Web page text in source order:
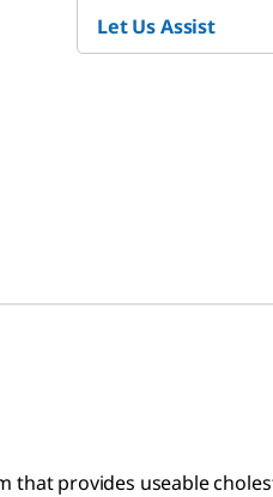
Let Us Assist
that provides useable